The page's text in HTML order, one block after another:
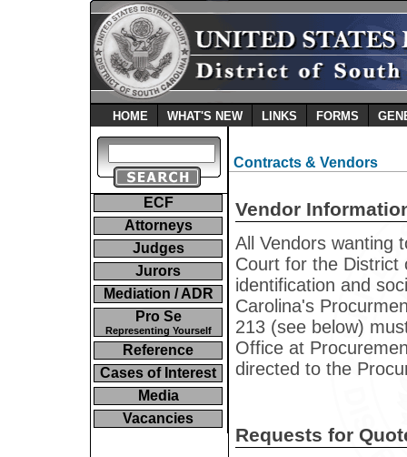
FORMS
LINKS
WHAT'S NEW
HOME
ECF
Attorneys
Judges
Jurors
Mediation / ADR
Pro Se
Representing Yourself
Reference
Cases of Interest
Media
Vacancies
Contracts & Vendors
Vendor
All Vendors wanting
Court for the District
identification and
Carolina's
213 (see below)
Office at
directed to the
Requests for